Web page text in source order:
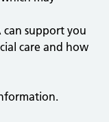
support you
care and how